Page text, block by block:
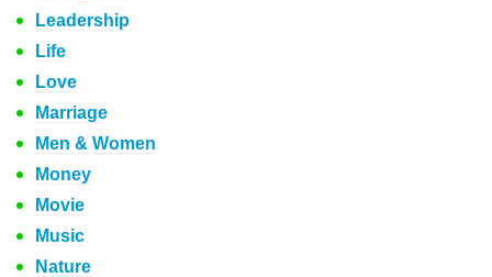
Leadership
Life
Love
Marriage
Men & Women
Money
Movie
Music
Nature